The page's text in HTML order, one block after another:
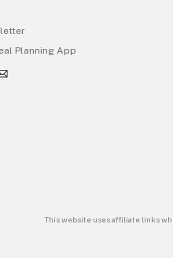
This website uses affiliate links
Planning App